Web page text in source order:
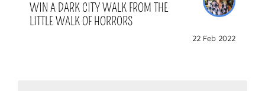
WIN A DARK CITY WALK FROM THE
LITTLE WALK OF HORRORS
22 Feb 2022